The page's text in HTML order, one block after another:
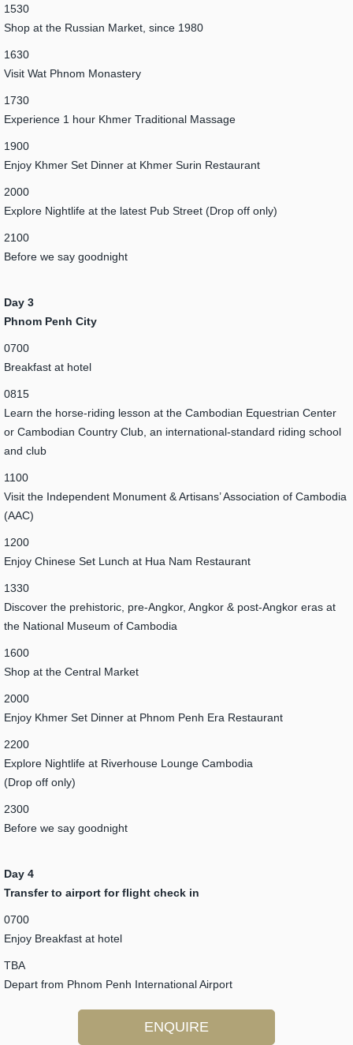
1530
Shop at the Russian Market, since 1980
1630
Visit Wat Phnom Monastery
1730
Experience 1 hour Khmer Traditional Massage
1900
Enjoy Khmer Set Dinner at Khmer Surin Restaurant
2000
Explore Nightlife at the latest Pub Street (Drop off only)
2100
Before we say goodnight
Day 3
Phnom Penh City
0700
Breakfast at hotel
0815
Learn the horse-riding lesson at the Cambodian Equestrian Center
or Cambodian Country Club, an international-standard riding school
and club
1100
Visit the Independent Monument & Artisans’ Association of Cambodia
(AAC)
1200
Enjoy Chinese Set Lunch at Hua Nam Restaurant
1330
Discover the prehistoric, pre-Angkor, Angkor & post-Angkor eras at
the National Museum of Cambodia
1600
Shop at the Central Market
2000
Enjoy Khmer Set Dinner at Phnom Penh Era Restaurant
2200
Explore Nightlife at Riverhouse Lounge Cambodia
(Drop off only)
2300
Before we say goodnight
Day 4
Transfer to airport for flight check in
0700
Enjoy Breakfast at hotel
TBA
Depart from Phnom Penh International Airport
ENQUIRE